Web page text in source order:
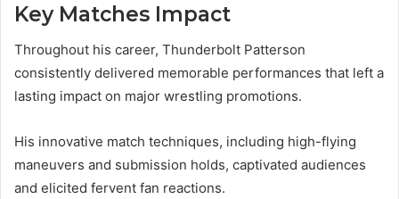
Key Matches Impact
Throughout his career, Thunderbolt Patterson
consistently delivered memorable performances that left a
lasting impact on major wrestling promotions.
His innovative match techniques, including high-flying
maneuvers and submission holds, captivated audiences
and elicited fervent fan reactions.